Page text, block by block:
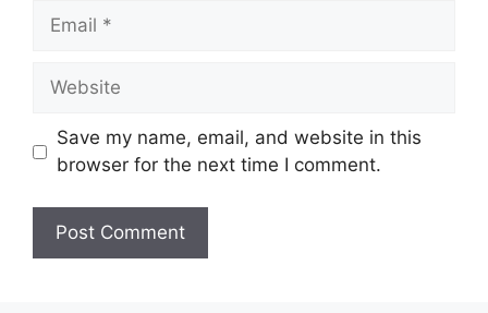
Email
Website
Save my name, email, and website in this
browser for the next time I comment.